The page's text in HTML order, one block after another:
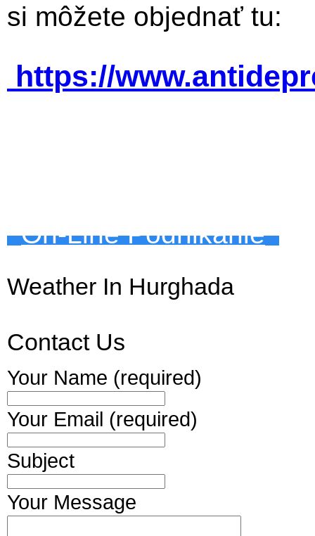
si môžete objednať tu:
https://
On-Line Podnikanie
Weather In Hurghada
Contact Us
Your Name (required)
Your Email (required)
Subject
Your Message